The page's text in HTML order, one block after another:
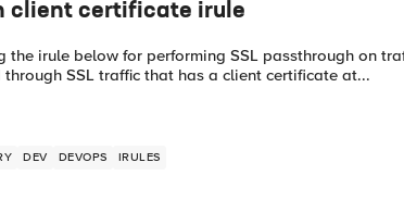
client certificate irule
for performing SSL passthrough on traffic. Is there any way I could midify this
SSL traffic that has a client certificate at...
DEV DEVOPS IRULES